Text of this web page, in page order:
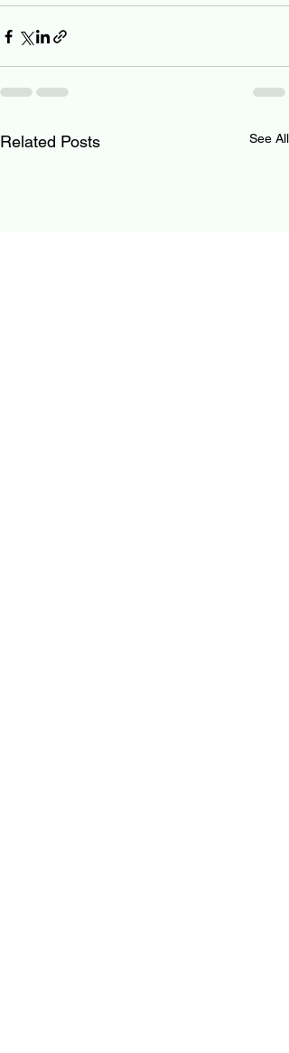
Related Posts See All